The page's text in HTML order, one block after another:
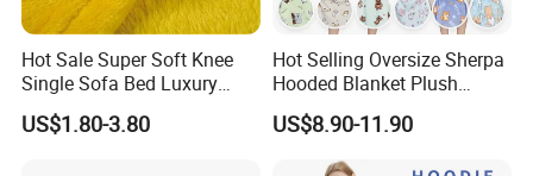
Hot Sale Super Soft Knee
Single Sofa Bed Luxury
Large Soft Microplush
Velvet Throw Fleece Blanket
US$1.80-3.80
Hot Selling Oversize Sherpa
Hooded Blanket Plush
Fleece Hoodie Blanket for
Adult
US$8.90-11.90